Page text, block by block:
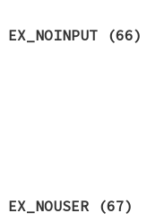
EX_NOINPUT (66)
EX_NOUSER (67)